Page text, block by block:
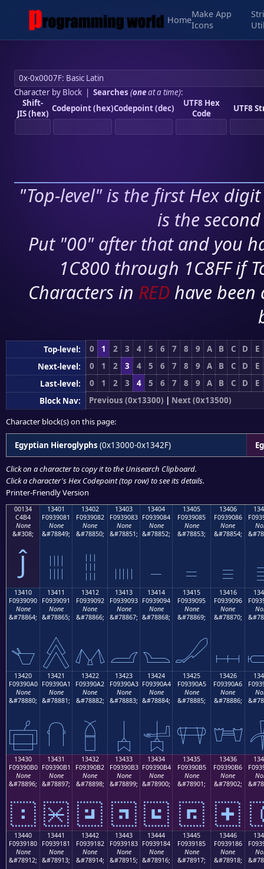
Home
Make App
Icons
Character by Block| Searches (oneat a time):
Shift-
JIS (hex) Codepoint (hex)Codepoint (dec)
UTF8 Hex
Code
UTF8
"Top-level" is the first Hex
is the
Put "00" after that and you
1C800 through 1C8FF if
Characters in RED have
Top-level: 0 1 2 3 4 5 6 7 8 9 A B C D
E
Next-level:
0 1 2 3 4 5 6 7 8 9 A B C D
E
Last-level:
0 1 2 3 4 5 6 7 8 9 A B C D
E
Block Nav:
Previous (0x13300) | Next (0x13500)
Character block(s) on this page:
Egyptian Hieroglyphs (0x13000-0x1342F)
Click on a character to copy it to the Unisearch Clipboard.
Click a character's Hex Codepoint (top row) to see its details.
Printer-Friendly Version
00134
C4B4
None
&#308;
Ĵ
13401
F0939081
None
&#78849;
𓐁
13402
F0939082
None
&#78850;
𓐂
13403
F0939083
None
&#78851;
𓐃
13404
F0939084
None
&#78852;
𓐄
13405
F0939085
None
&#78853;
𓐅
13406
F0939086
None
&#78854;
𓐆
13410
F0939090
None
&#78864;
𓐐
13411
F0939091
None
&#78865;
𓐑
13412
F0939092
None
&#78866;
𓐒
13413
F0939093
None
&#78867;
𓐓
13414
F0939094
None
&#78868;
𓐔
13415
F0939095
None
&#78869;
𓐕
13416
F0939096
None
&#78870;
𓐖
13420
F09390A0
None
&#78880;
𓐠
13421
F09390A1
None
&#78881;
𓐡
13422
F09390A2
None
&#78882;
𓐢
13423
F09390A3
None
&#78883;
𓐣
13424
F09390A4
None
&#78884;
𓐤
13425
F09390A5
None
&#78885;
𓐥
13426
F09390A6
None
&#78886;
𓐦
13430
F09390B0
None
&#78896;
𓐰
13431
F09390B1
None
&#78897;
𓐱
13432
F09390B2
None
&#78898;
𓐲
13433
F09390B3
None
&#78899;
𓐳
13434
F09390B4
None
&#78900;
𓐴
13435
F09390B5
None
&#78901;
𓐵
13436
F09390B6
None
&#78902;
𓐶
13440
F0939180
None
&#78912;
13441
F0939181
None
&#78913;
13442
F0939182
None
&#78914;
13443
F0939183
None
&#78915;
13444
F0939184
None
&#78916;
13445
F0939185
None
&#78917;
13446
F0939186
None
&#78918;